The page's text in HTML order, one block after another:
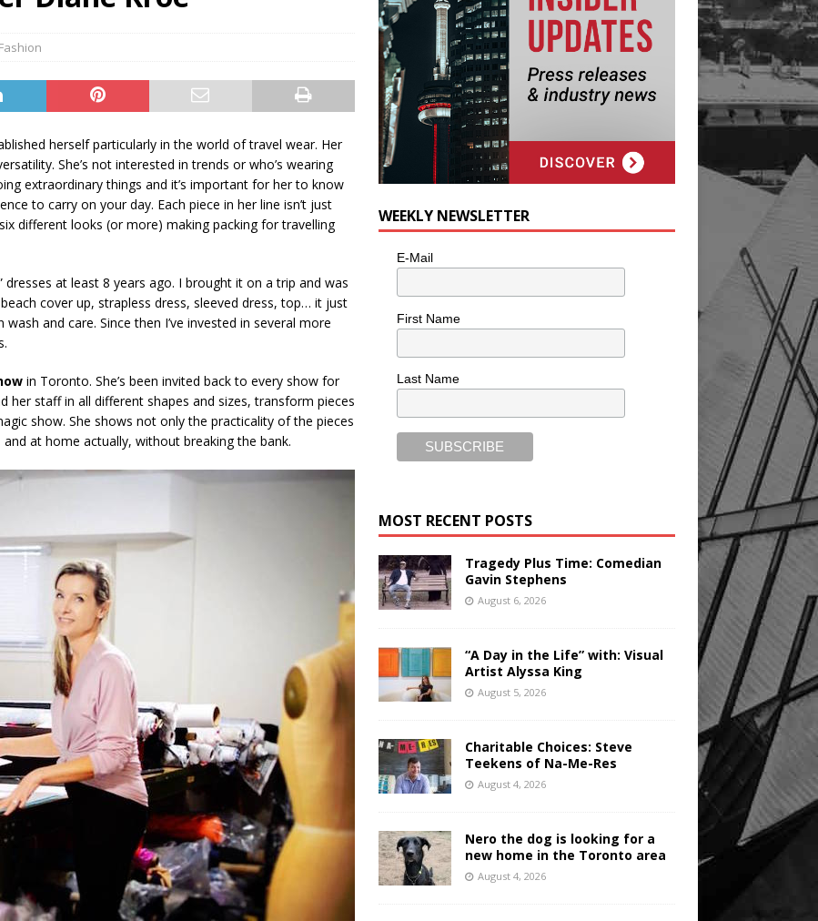
Fashion
herself particularly in the world of travel wear. Her
She’s not interested in trends or who’s wearing
extraordinary things and it’s important for her to know
to carry on your day. Each piece in her line isn’t just
different looks (or more) making packing for travelling
at least 8 years ago. I brought it on a trip and was
cover up, strapless dress, sleeved dress, top… it just
and care. Since then I’ve invested in several more
in Toronto. She’s been invited back to every show for
her staff in all different shapes and sizes, transform pieces
show. She shows not only the practicality of the pieces
at home actually, without breaking the bank.
WEEKLY NEWSLETTER
E-Mail
First Name
Last Name
MOST RECENT POSTS
Tragedy Plus Time: Comedian
Gavin Stephens
August 6, 2026
“A Day in the Life” with: Visual
Artist Alyssa King
August 5, 2026
Charitable Choices: Steve
Teekens of Na-Me-Res
August 4, 2026
Nero the dog is looking for a
new home in the Toronto area
August 4, 2026